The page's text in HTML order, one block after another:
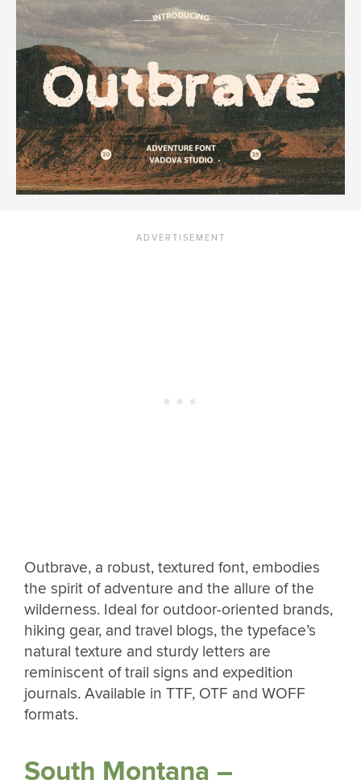
Outbrave, a robust, textured font, embodies
the spirit of adventure and the allure of the
wilderness. Ideal for outdoor-oriented brands,
hiking gear, and travel blogs, the typeface’s
natural texture and sturdy letters are
reminiscent of trail signs and expedition
journals. Available in TTF, OTF and WOFF
formats.
South Montana –